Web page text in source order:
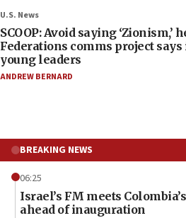
U.S. News
SCOOP: Avoid saying ‘Zionism,’
Federations comms project
young leaders
ANDREW BERNARD
BREAKING NEWS
06:25
Israel’s FM meets
ahead of inauguration